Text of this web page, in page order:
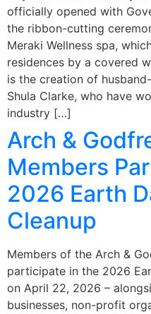
officially opened with
the ribbon-cutting
Meraki Wellness spa,
residences by a covered
is the creation of
Shula Clarke, who have
industry […]
Arch &
Members
2026 Earth
Cleanup
Members of the Arch &
participate in the 2026
on April 22, 2026 –
businesses, non-profit